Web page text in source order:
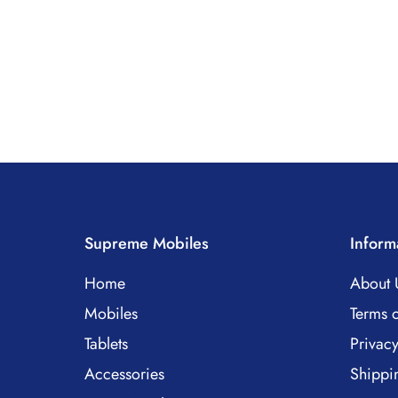
Supreme Mobiles
Home
Mobiles
Tablets
Accessories
About
Terms